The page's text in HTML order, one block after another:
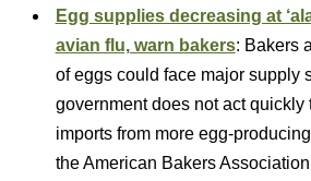
Egg supplies decreasing at
avian flu, warn bakers: Bakers
of eggs could face major supply
government does not act quickly
imports from more egg-
the American Bakers